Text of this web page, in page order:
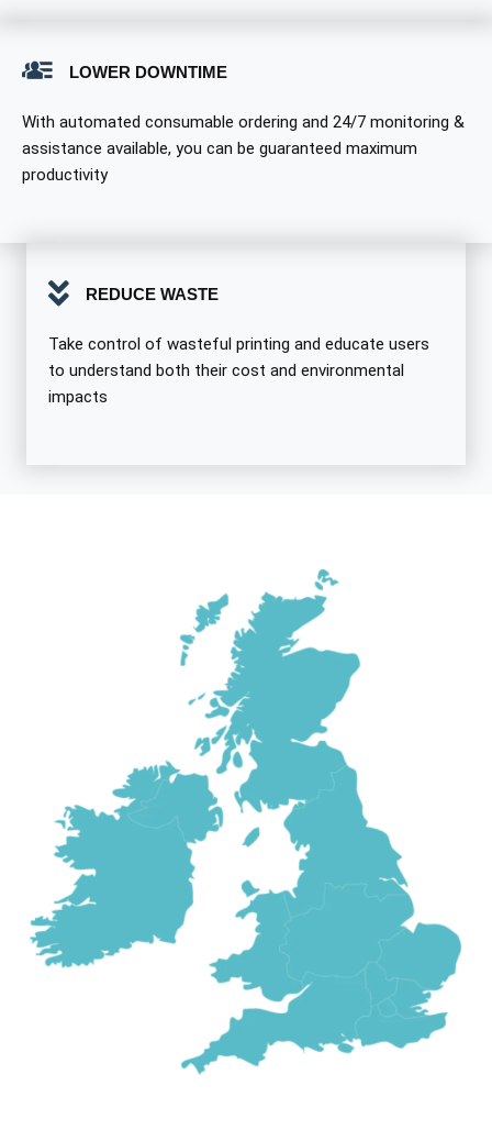
LOWER DOWNTIME
With automated consumable ordering and 24/7 monitoring &
assistance available, you can be guaranteed maximum
productivity
REDUCE WASTE
Take control of wasteful printing and educate users
to understand both their cost and environmental
impacts